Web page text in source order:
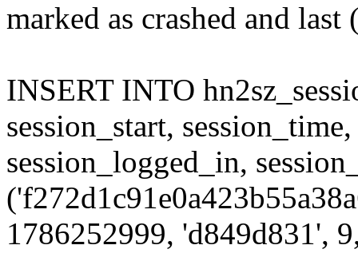
marked as crashed and
INSERT INTO
session_start,
session_logged_in,
1786252999, 'd849d831',